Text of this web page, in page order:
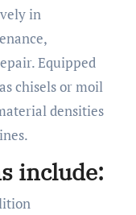
in
Equipped
chisels or moil
densities
include: